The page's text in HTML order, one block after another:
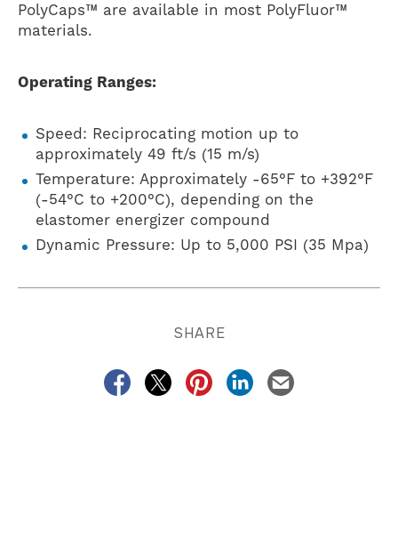
PolyCaps™ are available in most PolyFluor™
materials.
Operating Ranges:
Speed: Reciprocating motion up to
approximately 49 ft/s (15 m/s)
Temperature: Approximately -65°F to +392°F
(-54°C to +200°C), depending on the
elastomer energizer compound
Dynamic Pressure: Up to 5,000 PSI (35 Mpa)
SHARE